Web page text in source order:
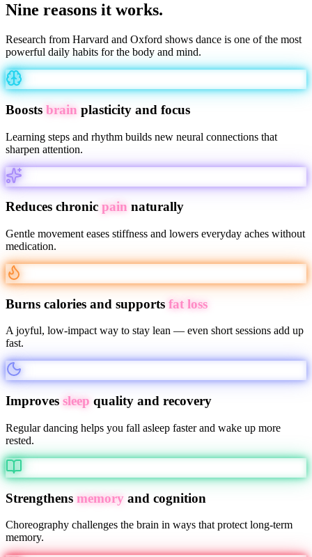
Nine reasons it works.
Research from Harvard and Oxford shows dance is one of the most
powerful daily habits for the body and mind.
Boosts brain plasticity and focus
Learning steps and rhythm builds new neural connections that
sharpen attention.
Reduces chronic pain naturally
Gentle movement eases stiffness and lowers everyday aches without
medication.
Burns calories and supports fat loss
A joyful, low-impact way to stay lean — even short sessions add up
fast.
Improves sleep quality and recovery
Regular dancing helps you fall asleep faster and wake up more
rested.
Strengthens memory and cognition
Choreography challenges the brain in ways that protect long-term
memory.